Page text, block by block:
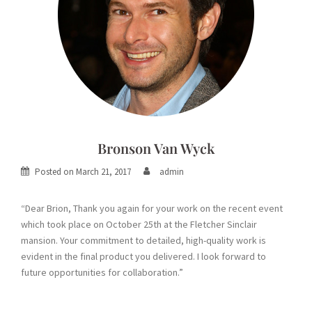
Bronson Van Wyck
Posted on March 21, 2017 admin
“Dear Brion, Thank you again for your work on the recent event
which took place on October 25th at the Fletcher Sinclair
mansion. Your commitment to detailed, high-quality work is
evident in the final product you delivered. I look forward to
future opportunities for collaboration.”